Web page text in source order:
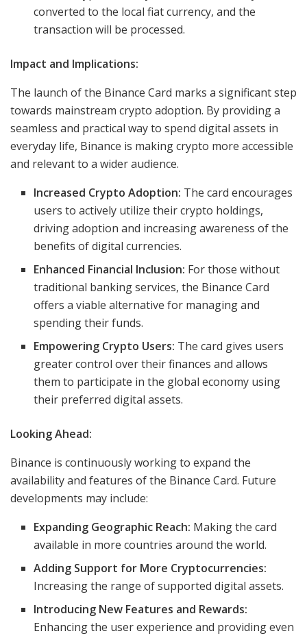
converted to the local fiat currency, and the
transaction will be processed.
Impact and Implications:
The launch of the Binance Card marks a significant step
towards mainstream crypto adoption. By providing a
seamless and practical way to spend digital assets in
everyday life, Binance is making crypto more accessible
and relevant to a wider audience.
Increased Crypto Adoption: The card encourages
users to actively utilize their crypto holdings,
driving adoption and increasing awareness of the
benefits of digital currencies.
Enhanced Financial Inclusion: For those without
traditional banking services, the Binance Card
offers a viable alternative for managing and
spending their funds.
Empowering Crypto Users: The card gives users
greater control over their finances and allows
them to participate in the global economy using
their preferred digital assets.
Looking Ahead:
Binance is continuously working to expand the
availability and features of the Binance Card. Future
developments may include:
Expanding Geographic Reach: Making the card
available in more countries around the world.
Adding Support for More Cryptocurrencies:
Increasing the range of supported digital assets.
Introducing New Features and Rewards:
Enhancing the user experience and providing even